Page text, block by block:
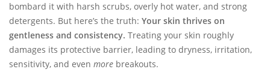
bombard it with harsh scrubs, overly hot water, and strong
detergents. But here’s the truth: Your skin thrives on
gentleness and consistency. Treating your skin roughly
damages its protective barrier, leading to dryness, irritation,
sensitivity, and even more breakouts.